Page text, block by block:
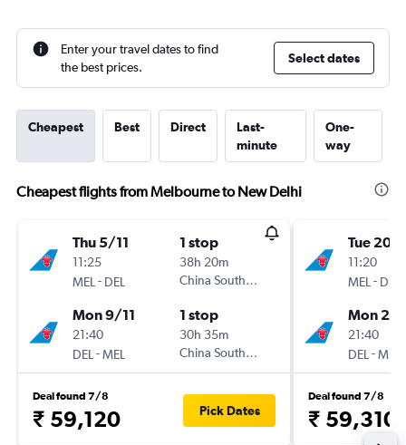
Enter your travel dates to find
the best prices.
Select dates
Cheapest Best Direct
Last-
minute
One-
way
Cheapest flights from Melbourne to New Delhi
Thu 5/11
11:25
MEL - DEL
1 stop
38h 20m
China Southern
Mon 9/11
21:40
DEL -MEL
1 stop
30h 35m
China Southern
Deal found 7/8
₹ 59,120 Pick Dates
Tue 20/
11:20
MEL - DEL
Mon 23/
21:40
DEL -MEL
Deal found 7/8
₹ 59,310